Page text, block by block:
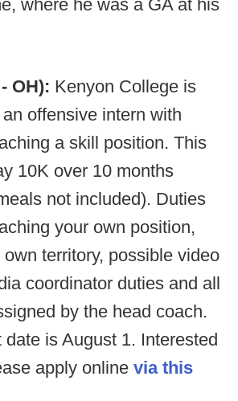
where he was a GA at his
OH): Kenyon College is
offensive intern with
a skill position. This
10K over 10 months
not included). Duties
your own position,
territory, possible video
coordinator duties and all
by the head coach.
date is August 1. Interested
apply online via this